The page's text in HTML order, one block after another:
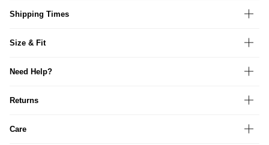
Shipping Times
Size & Fit
Need Help?
Returns
Care